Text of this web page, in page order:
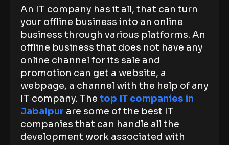
An IT company has it all, that can turn
your offline business into an online
business through various platforms. An
offline business that does not have any
online channel for its sale and
promotion can get a website, a
webpage, a channel with the help of any
IT company. The top IT companies in
Jabalpur are some of the best IT
companies that can handle all the
development work associated with